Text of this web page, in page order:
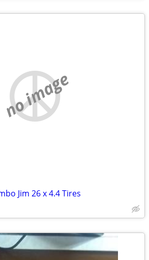
no image
Jim 26 x 4.4 Tires